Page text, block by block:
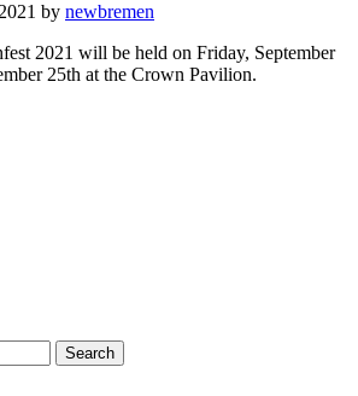
by newbremen
2021 will be held on Friday, September
25th at the Crown Pavilion.
Search